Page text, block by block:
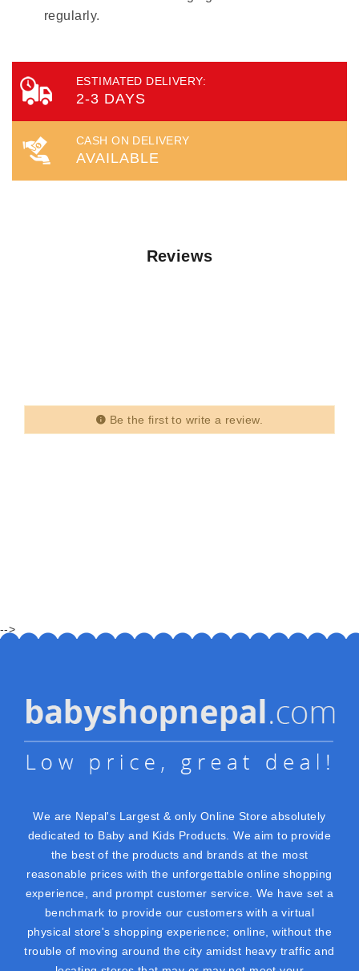
regularly.
ESTIMATED DELIVERY:
2-3 DAYS
CASH ON DELIVERY
AVAILABLE
Reviews
Be the first to write a review.
-->
We are Nepal's Largest & only Online Store absolutely
dedicated to Baby and Kids Products. We aim to provide
the best of the products and brands at the most
reasonable prices with the unforgettable online shopping
experience, and prompt customer service. We have set a
benchmark to provide our customers with a virtual
physical store's shopping experience; online, without the
trouble of moving around the city amidst heavy traffic and